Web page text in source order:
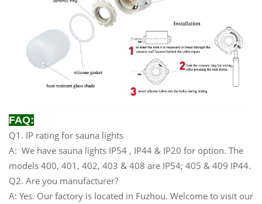
FAQ:
Q1. IP rating for sauna lights
A: We have sauna lights IP54 , IP44 & IP20 for option. The
models 400, 401, 402, 403 & 408 are IP54; 405 & 409 IP44.
Q2. Are you manufacturer?
A: Yes. Our factory is located in Fuzhou. Welcome to visit our